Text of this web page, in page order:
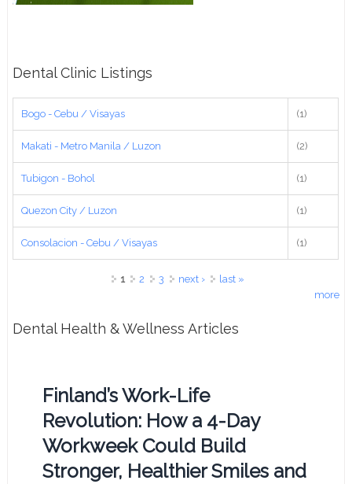
Dental Clinic Listings
Bogo - Cebu / Visayas (1)
Makati - Metro Manila / Luzon (2)
Tubigon - Bohol (1)
Quezon City / Luzon (1)
Consolacion - Cebu / Visayas (1)
1 2 3 next ›
last »
more
Dental Health & Wellness Articles
Finland’s Work-Life
Revolution: How a 4-Day
Workweek Could Build
Stronger, Healthier Smiles and